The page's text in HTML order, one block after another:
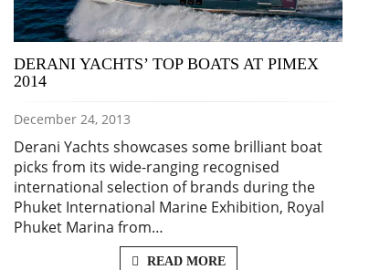
DERANI YACHTS’ TOP BOATS AT PIMEX
2014
December 24, 2013
Derani Yachts showcases some brilliant boat
picks from its wide-ranging recognised
international selection of brands during the
Phuket International Marine Exhibition, Royal
Phuket Marina from…
READ MORE